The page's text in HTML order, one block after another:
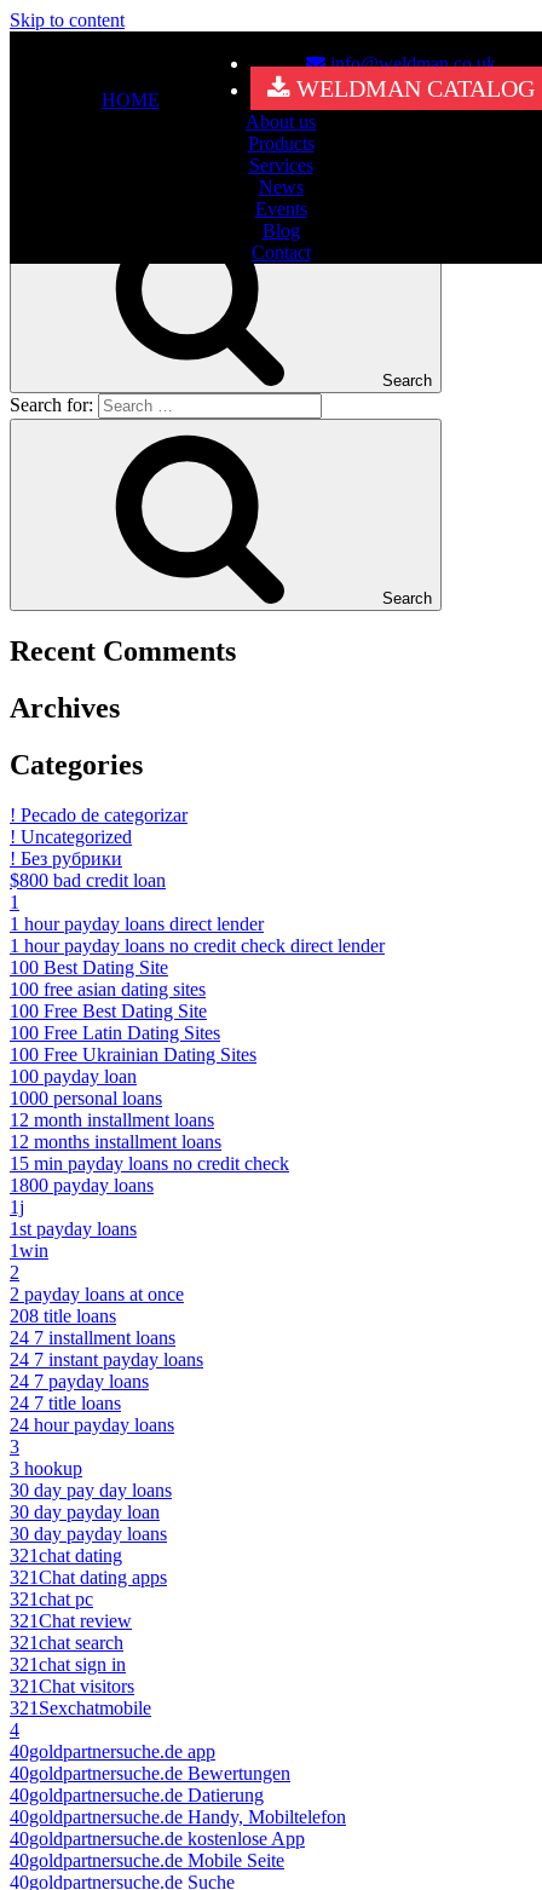
Skip to content
info@weldman.co.uk
WELDMAN CATALOG
HOME
About us
Products
Services
News
Events
Blog
Contact
It seems we can’t find what you’re looking for. Perhaps searching
Search
Search for:
Search
Recent Comments
Archives
Categories
! Pecado de categorizar
! Uncategorized
! Без рубрики
$800 bad credit loan
1
1 hour payday loans direct lender
1 hour payday loans no credit check direct lender
100 Best Dating Site
100 free asian dating sites
100 Free Best Dating Site
100 Free Latin Dating Sites
100 Free Ukrainian Dating Sites
100 payday loan
1000 personal loans
12 month installment loans
12 months installment loans
15 min payday loans no credit check
1800 payday loans
1j
1st payday loans
1win
2
2 payday loans at once
208 title loans
24 7 installment loans
24 7 instant payday loans
24 7 payday loans
24 7 title loans
24 hour payday loans
3
3 hookup
30 day pay day loans
30 day payday loan
30 day payday loans
321chat dating
321Chat dating apps
321chat pc
321Chat review
321chat search
321chat sign in
321Chat visitors
321Sexchatmobile
4
40goldpartnersuche.de app
40goldpartnersuche.de Bewertungen
40goldpartnersuche.de Datierung
40goldpartnersuche.de Handy, Mobiltelefon
40goldpartnersuche.de kostenlose App
40goldpartnersuche.de Mobile Seite
40goldpartnersuche.de Suche